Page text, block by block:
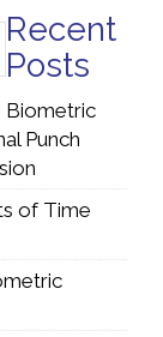
Recent
Posts
Biometric
Punch
of Time